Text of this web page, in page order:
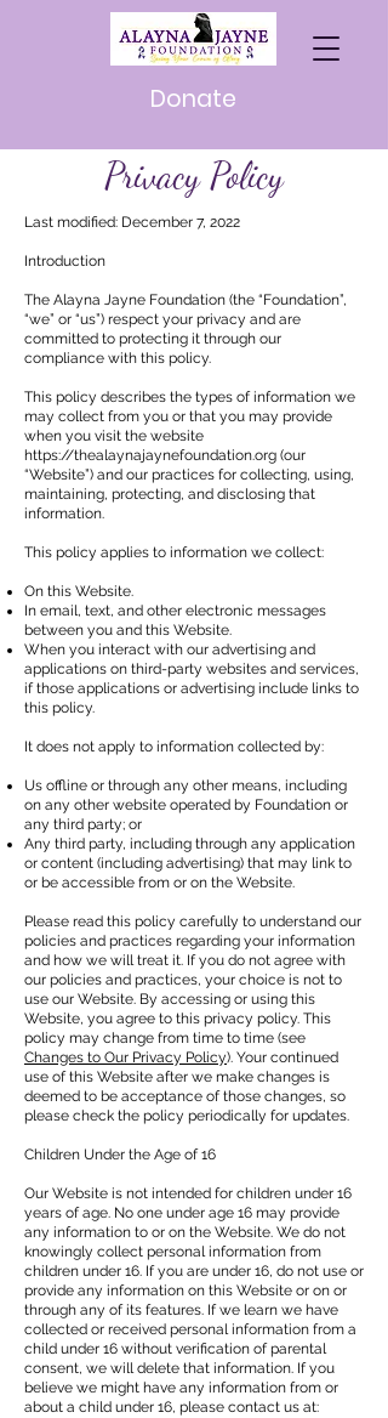
Donate
Privacy Policy
Last modified: December 7, 2022
Introduction
The Alayna Jayne Foundation (the “Foundation”,
“we” or “us”) respect your privacy and are
committed to protecting it through our
compliance with this policy.
This policy describes the types of information we
may collect from you or that you may provide
when you visit the website
https://thealaynajaynefoundation.org (our
“Website”) and our practices for collecting, using,
maintaining, protecting, and disclosing that
information.
This policy applies to information we collect:
On this Website.
In email, text, and other electronic messages
between you and this Website.
When you interact with our advertising and
applications on third-party websites and services,
if those applications or advertising include links to
this policy.
It does not apply to information collected by:
Us offline or through any other means, including
on any other website operated by Foundation or
any third party; or
Any third party, including through any application
or content (including advertising) that may link to
or be accessible from or on the Website.
Please read this policy carefully to understand our
policies and practices regarding your information
and how we will treat it. If you do not agree with
our policies and practices, your choice is not to
use our Website. By accessing or using this
Website, you agree to this privacy policy. This
policy may change from time to time (see
Changes to Our Privacy Policy). Your continued
use of this Website after we make changes is
deemed to be acceptance of those changes, so
please check the policy periodically for updates.
Children Under the Age of 16
Our Website is not intended for children under 16
years of age. No one under age 16 may provide
any information to or on the Website. We do not
knowingly collect personal information from
children under 16. If you are under 16, do not use or
provide any information on this Website or on or
through any of its features. If we learn we have
collected or received personal information from a
child under 16 without verification of parental
consent, we will delete that information. If you
believe we might have any information from or
about a child under 16, please contact us at: